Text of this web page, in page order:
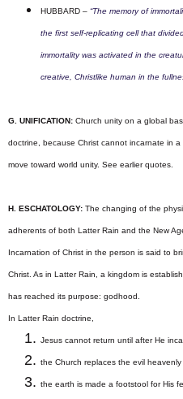
HUBBARD – “The memory of
the first self-replicating cell that
immortality was activated in the
creative, Christlike human in the
G. UNIFICATION: Church unity on a global
doctrine, because Christ cannot incarnate in
move toward world unity. See earlier quotes.
H. ESCHATOLOGY: The changing of the
adherents of both Latter Rain and the New
Incarnation of Christ in the person is said to
Christ. As in Latter Rain, a kingdom is
has reached its purpose: godhood.
In Latter Rain doctrine
Jesus cannot return until after He
the Church replaces the evil heavenly
the earth is made a footstool for His